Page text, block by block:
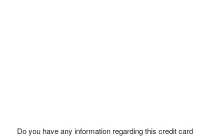
Do you have any information regarding this credit card